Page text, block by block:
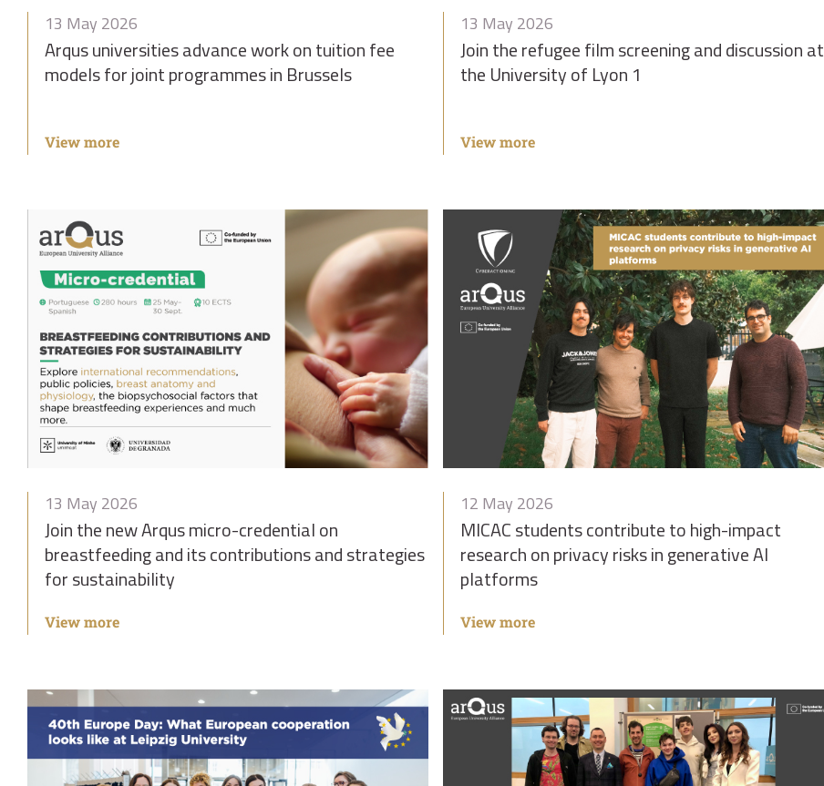
13 May 2026
Arqus universities advance work on tuition fee
models for joint programmes in Brussels
View more
13 May 2026
Join the refugee film screening and discussion at
the University of Lyon 1
View more
13 May 2026
Join the new Arqus micro-credential on
breastfeeding and its contributions and strategies
for sustainability
View more
12 May 2026
MICAC students contribute to high-impact
research on privacy risks in generative AI
platforms
View more